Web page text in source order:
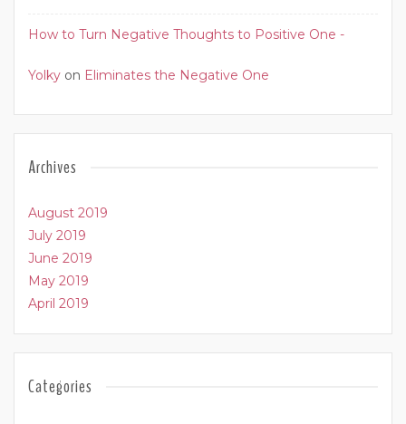
How to Turn Negative Thoughts to Positive One -
Yolky on Eliminates the Negative One
Archives
August 2019
July 2019
June 2019
May 2019
April 2019
Categories